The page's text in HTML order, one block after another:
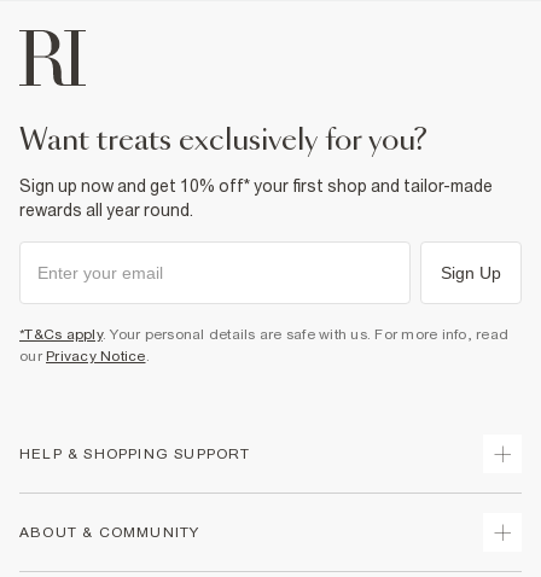
want treats exclusively for you?
Sign up now and get 10% off* your first shop and tailor-made
rewards all year round.
Sign Up
*T&Cs apply. Your personal details are safe with us. For more info, read
our Privacy Notice.
HELP & SHOPPING SUPPORT
ABOUT & COMMUNITY